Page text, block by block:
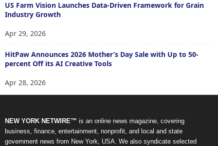
US Farm Vision Launches Data-Driven Framework for Grain
Industry Growth
Apr 29, 2026
HitPaw Announces 2026 Mother’s Day Sale with Up to 50-
percent Off its AI Creative Tools
Apr 28, 2026
NEW YORK NETWIRE™ is an online news magazine, covering
business, finance, entertainment, nonprofit, and local and state
government news from New York, USA. We also syndicate selected